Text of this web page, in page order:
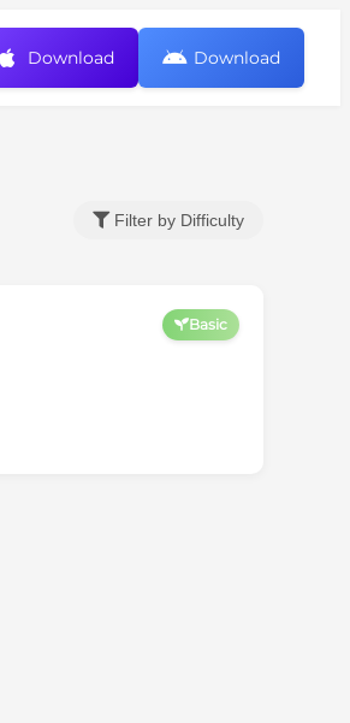
Download Download
Filter by Difficulty
Basic